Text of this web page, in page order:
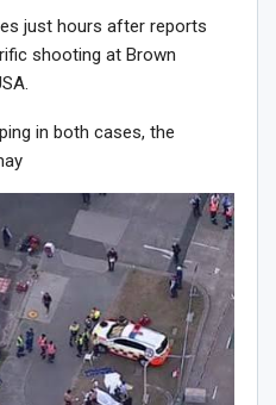
just hours after reports
shooting at Brown
in both cases, the